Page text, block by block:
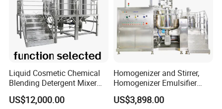
Liquid Cosmetic Chemical
Blending Detergent Mixer
Stainless Steel Jacketed
Perfume Mixing Tank with
US$12,000.00
Homogenizer and Stirrer,
Homogenizer Emulsifier
Equipment
US$3,898.00